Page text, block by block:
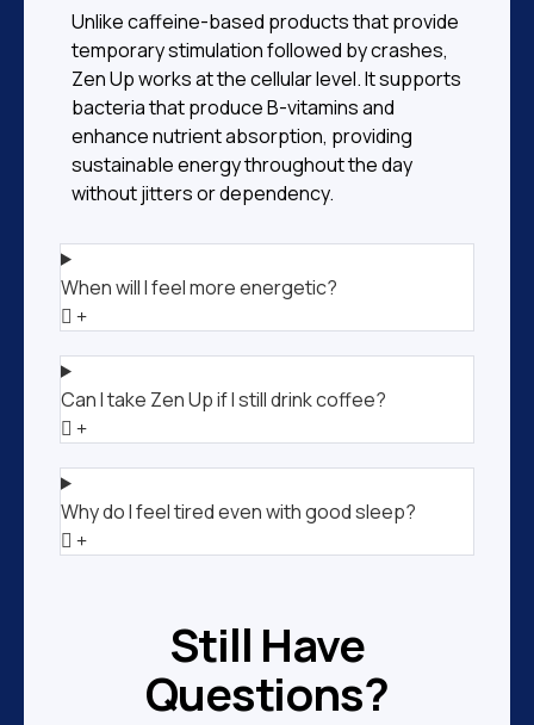
Unlike caffeine-based products that provide
temporary stimulation followed by crashes,
Zen Up works at the cellular level. It supports
bacteria that produce B-vitamins and
enhance nutrient absorption, providing
sustainable energy throughout the day
without jitters or dependency.
When will I feel more energetic?
Can I take Zen Up if I still drink coffee?
Why do I feel tired even with good sleep?
Still Have
Questions?